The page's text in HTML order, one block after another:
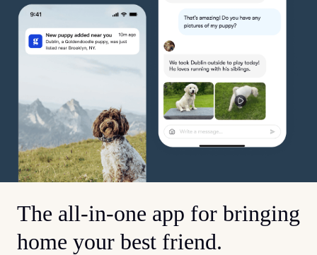
The all-in-one app for bringing
home your best friend.